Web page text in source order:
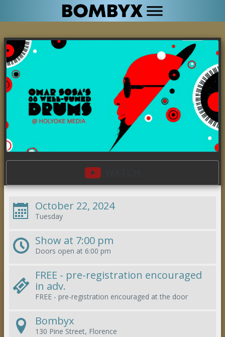
October 22, 2024
Tuesday
Show at 7:00 pm
Doors open at 6:00 pm
FREE - pre-registration encouraged
in adv.
FREE - pre-registration encouraged at the door
Bombyx
130 Pine Street, Florence